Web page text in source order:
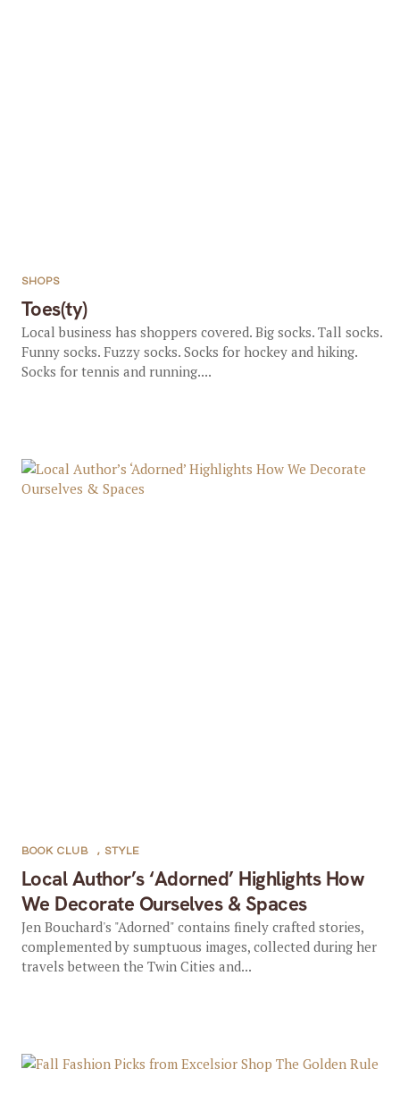
Toes(ty)
SHOPS
Local business has shoppers covered. Big socks. Tall socks.
Funny socks. Fuzzy socks. Socks for hockey and hiking.
Socks for tennis and running....
Local Author’s ‘Adorned’ Highlights How
We Decorate Ourselves & Spaces
BOOK CLUB , STYLE
Jen Bouchard's "Adorned" contains finely crafted stories,
complemented by sumptuous images, collected during her
travels between the Twin Cities and...